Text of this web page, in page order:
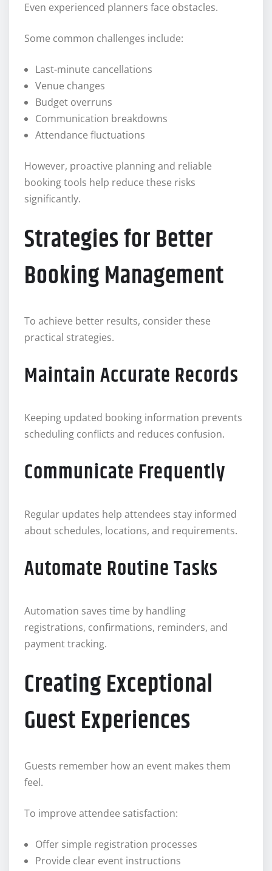
Even experienced planners face obstacles.
Some common challenges include:
Last-minute cancellations
Venue changes
Budget overruns
Communication breakdowns
Attendance fluctuations
However, proactive planning and reliable
booking tools help reduce these risks
significantly.
Strategies for Better
Booking Management
To achieve better results, consider these
practical strategies.
Maintain Accurate Records
Keeping updated booking information prevents
scheduling conflicts and reduces confusion.
Communicate Frequently
Regular updates help attendees stay informed
about schedules, locations, and requirements.
Automate Routine Tasks
Automation saves time by handling
registrations, confirmations, reminders, and
payment tracking.
Creating Exceptional
Guest Experiences
Guests remember how an event makes them
feel.
To improve attendee satisfaction:
Offer simple registration processes
Provide clear event instructions